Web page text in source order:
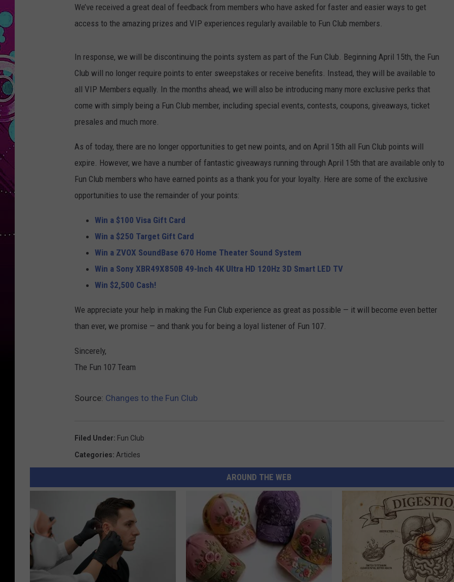
YOUTH ORGANIZATION
SOUTHCOAST SALUTES
MONTH
VOLUNTEER SOUTHCOAST
FUN 107 IN THE COMMUNITY
CONTACT US
HELP AND CONTACT INFO
NON-PROFIT STAFF/VOLUNTEER
WEATHER CENTER
FUN 107 SHOP
SOUTHCOAST SCOREBOARD
We’ve received a great deal of feedback from members who have asked for faster and easier ways to get
access to the amazing prizes and VIP experiences regularly available to Fun Club members.
In response, we will be discontinuing the points system as part of the Fun Club. Beginning April 15th, the Fun
Club will no longer require points to enter sweepstakes or receive benefits. Instead, they will be available to
all VIP Members equally. In the months ahead, we will also be introducing many more exclusive perks that
come with simply being a Fun Club member, including special events, contests, coupons, giveaways, ticket
presales and much more.
As of today, there are no longer opportunities to get new points, and on April 15th all Fun Club points will
expire. However, we have a number of fantastic giveaways running through April 15th that are available only to
Fun Club members who have earned points as a thank you for your loyalty. Here are some of the exclusive
opportunities to use the remainder of your points:
Win a $100 Visa Gift Card
Win a $250 Target Gift Card
Win a ZVOX SoundBase 670 Home Theater Sound System
Win a Sony XBR49X850B 49-Inch 4K Ultra HD 120Hz 3D Smart LED TV
Win $2,500 Cash!
We appreciate your help in making the Fun Club experience as great as possible — it will become even better
than ever, we promise — and thank you for being a loyal listener of Fun 107.
Sincerely,
The Fun 107 Team
Source: Changes to the Fun Club
Filed Under: Fun Club
Categories: Articles
AROUND THE WEB